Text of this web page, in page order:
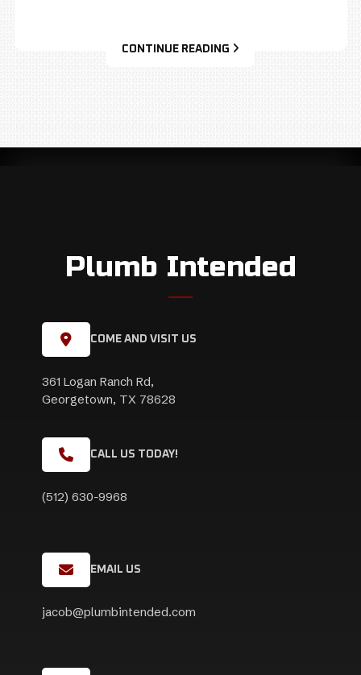
CONTINUE READING
Plumb Intended
COME AND VISIT US
361 Logan Ranch Rd,
Georgetown, TX 78628
CALL US TODAY!
(512) 630-9968
EMAIL US
jacob@plumbintended.com